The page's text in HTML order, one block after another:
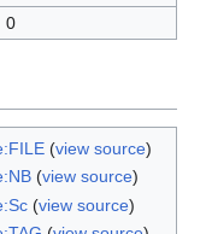
0
(view source)
(view source)
(view source)